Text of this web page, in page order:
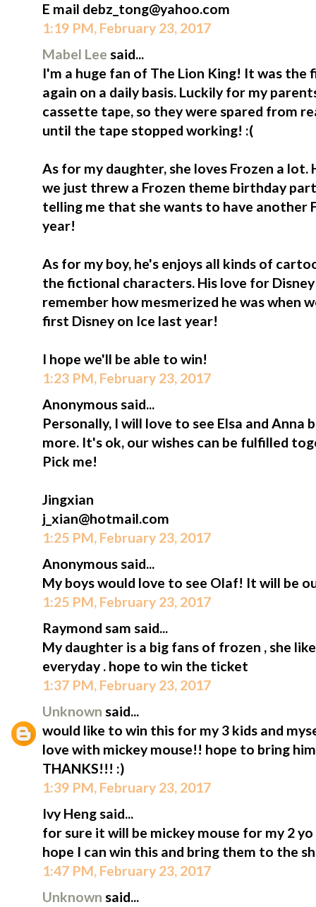
E mail debz_tong@yahoo.com
1:19 PM, February 23, 2017
Mabel Lee said...
I'm a huge fan of The Lion King! It was the
again on a daily basis. Luckily for my
cassette tape, so they were spared from
until the tape stopped working! :(
As for my daughter, she loves Frozen a lot.
we just threw a Frozen theme birthday
telling me that she wants to have another
year!
As for my boy, he's enjoys all kinds of
the fictional characters. His love for
remember how mesmerized he was when
first Disney on Ice last year!
I hope we'll be able to win!
1:23 PM, February 23, 2017
Anonymous said...
Personally, I will love to see Elsa and Anna
more. It's ok, our wishes can be fulfilled
Pick me!
Jingxian
j_xian@hotmail.com
1:25 PM, February 23, 2017
Anonymous said...
My boys would love to see Olaf! It will be
1:25 PM, February 23, 2017
Raymond sam said...
My daughter is a big fans of frozen , she
everyday . hope to win the ticket
1:37 PM, February 23, 2017
Unknown said...
would like to win this for my 3 kids and
love with mickey mouse!! hope to bring
THANKS!!! :)
1:39 PM, February 23, 2017
Ivy Heng said...
for sure it will be mickey mouse for my 2
hope I can win this and bring them to the
1:47 PM, February 23, 2017
Unknown said...